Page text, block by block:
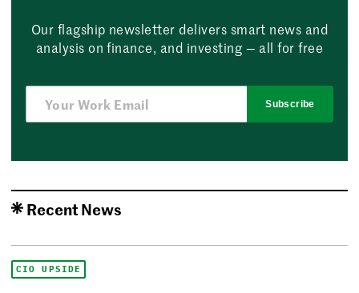
Our flagship newsletter delivers smart news and
analysis on finance, and investing — all for free
Subscribe
Recent News
CIO UPSIDE